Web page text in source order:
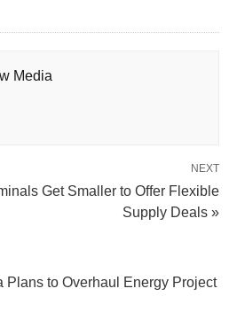
Media
NEXT
Get Smaller to Offer Flexible
Supply Deals »
Plans to Overhaul Energy Project